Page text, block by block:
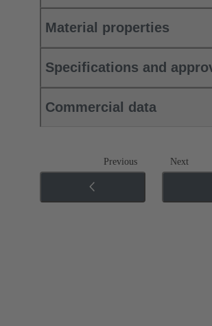
Material properties
Specifications and
Commercial data
Previous Next